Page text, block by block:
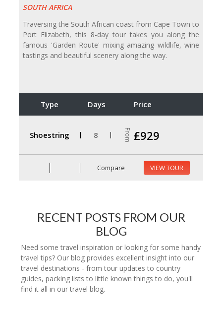
SOUTH AFRICA
Traversing the South African coast from Cape Town to
Port Elizabeth, this 8-day tour takes you along the
famous 'Garden Route' mixing amazing wildlife, wine
tastings and beautiful scenery along the way.
Type Days Price
Shoestring 8 From £929
Compare VIEW TOUR
RECENT POSTS FROM OUR
BLOG
Need some travel inspiration or looking for some handy
travel tips? Our blog provides excellent insight into our
travel destinations - from tour updates to country
guides, packing lists to little known things to do, you'll
find it all in our travel blog.